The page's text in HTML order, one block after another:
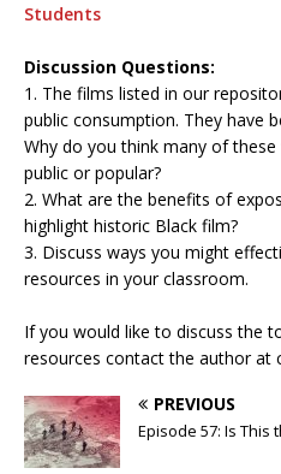
Students
Discussion Questions:
1. The films listed in our
public consumption. They have
Why do you think many of
public or popular?
2. What are the benefits of
highlight historic Black film?
3. Discuss ways you might
resources in your classroom.
If you would like to discuss the
resources contact the author at
PREVIOUS
Episode 57: Is This